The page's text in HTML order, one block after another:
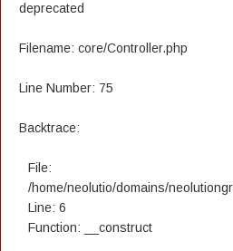
deprecated
Filename: core/Controller.php
Line Number: 75
Backtrace:
File:
/home/neolutio/domains/
Line: 6
Function: __construct